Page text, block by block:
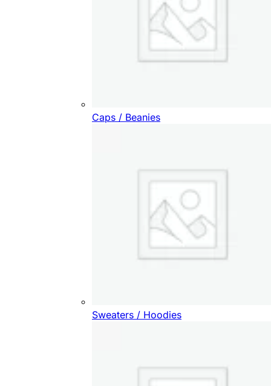
Caps / Beanies
Sweaters / Hoodies